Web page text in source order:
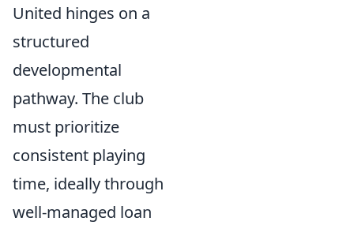
United hinges on a
structured
developmental
pathway. The club
must prioritize
consistent playing
time, ideally through
well-managed loan